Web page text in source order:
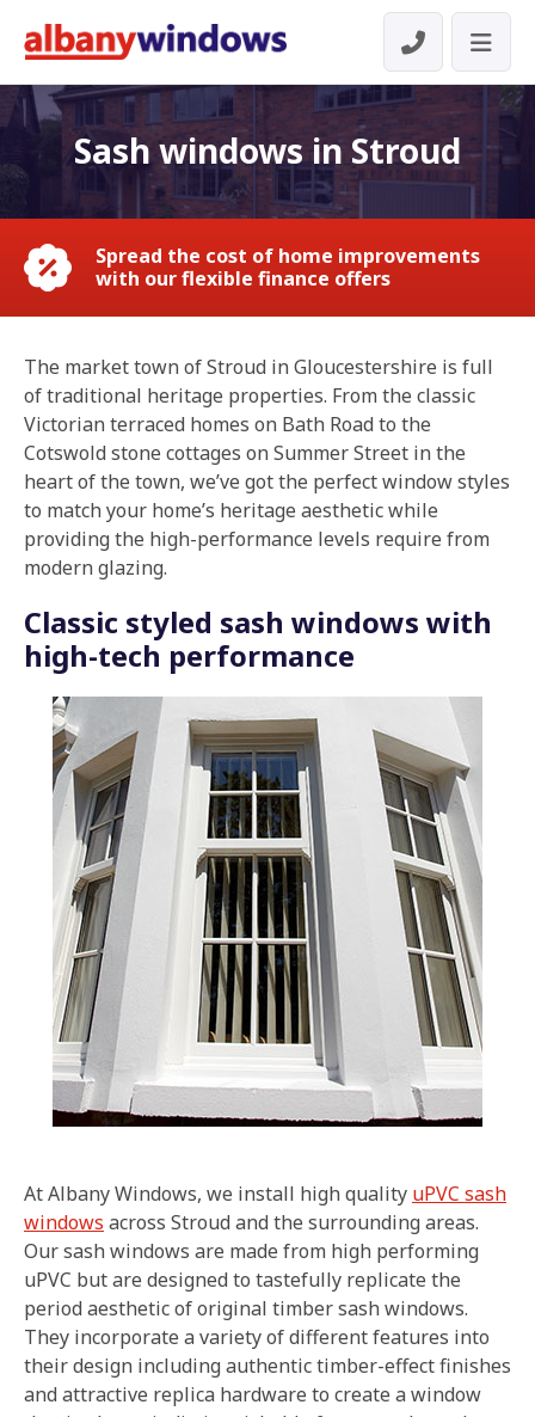
Sash windows in Stroud
Spread the cost of home improvements
with our flexible finance offers
The market town of Stroud in Gloucestershire is full
of traditional heritage properties. From the classic
Victorian terraced homes on Bath Road to the
Cotswold stone cottages on Summer Street in the
heart of the town, we’ve got the perfect window styles
to match your home’s heritage aesthetic while
providing the high-performance levels require from
modern glazing.
Classic styled sash windows with
high-tech performance
At Albany Windows, we install high quality uPVC sash
windows across Stroud and the surrounding areas.
Our sash windows are made from high performing
uPVC but are designed to tastefully replicate the
period aesthetic of original timber sash windows.
They incorporate a variety of different features into
their design including authentic timber-effect finishes
and attractive replica hardware to create a window